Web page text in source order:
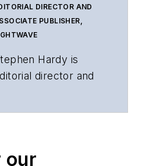
DIRECTOR AND
PUBLISHER,
Hardy is
director and
of the Lighting &
our